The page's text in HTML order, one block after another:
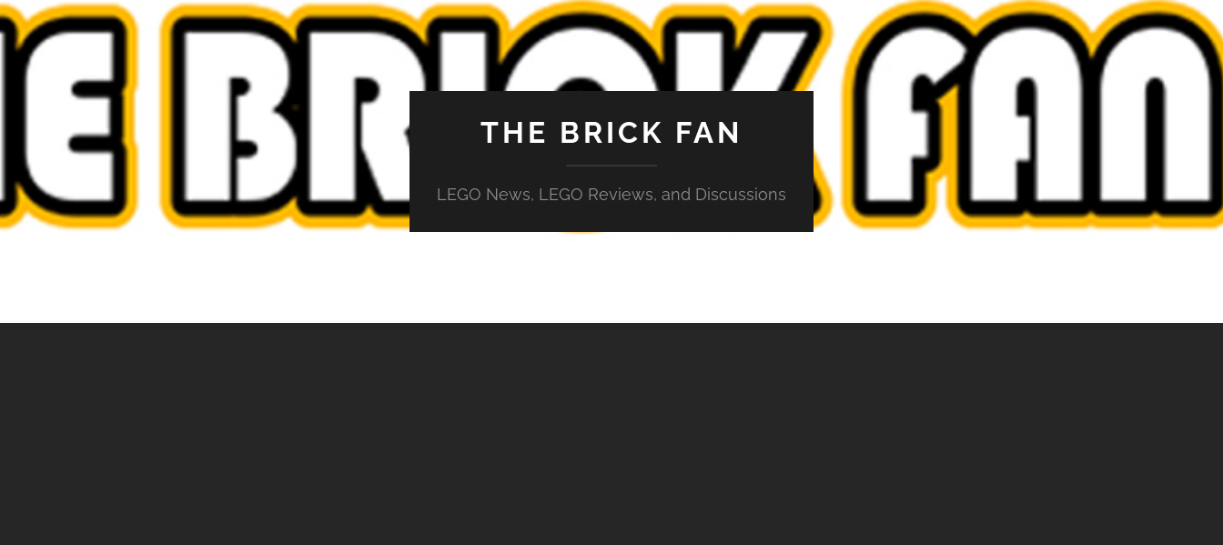
THE BRICK FAN
LEGO News, LEGO Reviews, and Discussions